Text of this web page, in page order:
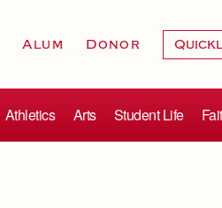
Alum Donor
Athletics Arts Student Life